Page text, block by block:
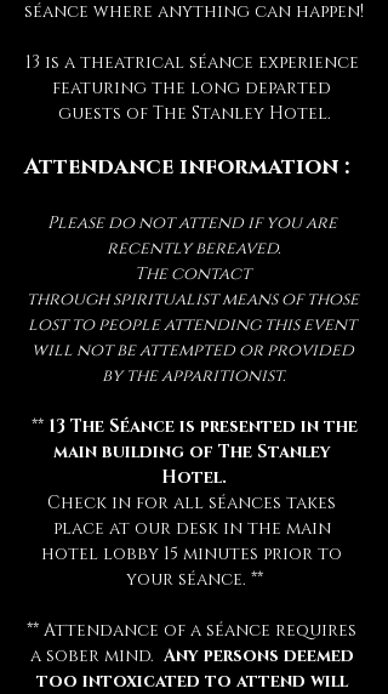
séance where anything can happen!
13 is a theatrical séance experience
featuring the long departed
guests of The Stanley Hotel.
Attendance information :
Please do not attend if you are
recently bereaved.
The contact
through spiritualist means of those
lost to people attending this event
will not be attempted or provided
by the apparitionist.
** 13 The Séance is presented in the
main building of The Stanley
Hotel.
Check in for all séances takes
place at our desk in the main
hotel lobby 15 minutes prior to
your séance. **
** Attendance of a séance requires
a sober mind. Any persons deemed
too intoxicated to attend will